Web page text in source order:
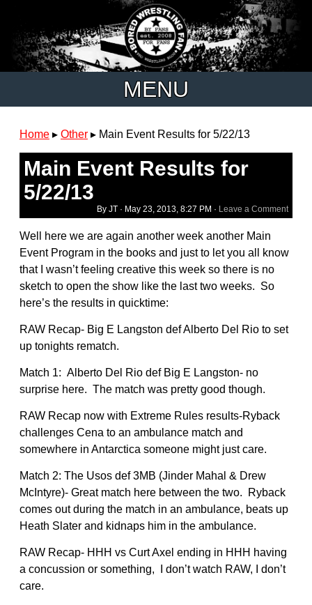
MENU
Home ▸ Other ▸ Main Event Results for 5/22/13
Main Event Results for
5/22/13
By JT · May 23, 2013, 8:27 PM · Leave a Comment
Well here we are again another week another Main
Event Program in the books and just to let you all know
that I wasn’t feeling creative this week so there is no
sketch to open the show like the last two weeks. So
here’s the results in quicktime:
RAW Recap- Big E Langston def Alberto Del Rio to set
up tonights rematch.
Match 1: Alberto Del Rio def Big E Langston- no
surprise here. The match was pretty good though.
RAW Recap now with Extreme Rules results-Ryback
challenges Cena to an ambulance match and
somewhere in Antarctica someone might just care.
Match 2: The Usos def 3MB (Jinder Mahal & Drew
McIntyre)- Great match here between the two. Ryback
comes out during the match in an ambulance, beats up
Heath Slater and kidnaps him in the ambulance.
RAW Recap- HHH vs Curt Axel ending in HHH having
a concussion or something, I don’t watch RAW, I don’t
care.